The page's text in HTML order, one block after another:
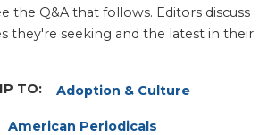
the Q&A that follows. Editors discuss
they're seeking and the latest in their
TO: Adoption & Culture
American Periodicals